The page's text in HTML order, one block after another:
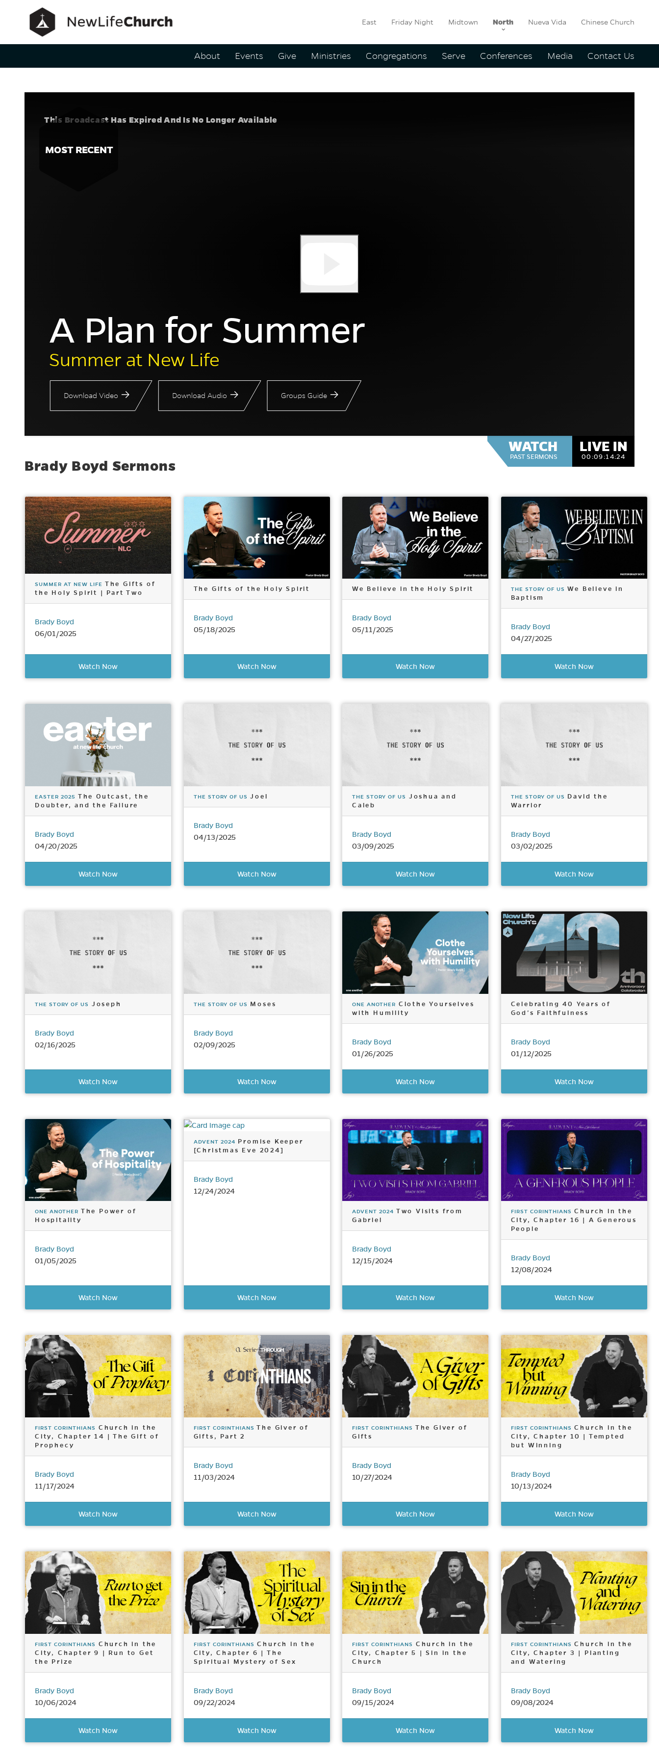
Main Navigation East Friday Night Midtown North Nueva Vida Chinese Church
About Events Give Ministries Congregations Serve Conferences Media Contact Us
Speaker:Brady Boyd
A Plan for Summer
This Broadcast Has Expired And Is No Longer Available
MOST RECENT
A Plan for Summer
Summer at New Life
Download Video Download Audio Groups Guide
WATCH
PAST SERMONS
LIVE IN
00:09:14:22
Brady Boyd Sermons
SUMMER AT NEW LIFE The Gifts of
the Holy Spirit | Part Two
Brady Boyd
06/01/2025
Watch Now
The Gifts of the Holy Spirit
Brady Boyd
05/18/2025
Watch Now
We Believe in the Holy Spirit
Brady Boyd
05/11/2025
Watch Now
THE STORY OF US We Believe in
Baptism
Brady Boyd
04/27/2025
Watch Now
EASTER 2025 The Outcast, the
Doubter, and the Failure
Brady Boyd
04/20/2025
Watch Now
THE STORY OF US Joel
Brady Boyd
04/13/2025
Watch Now
THE STORY OF US Joshua and
Caleb
Brady Boyd
03/09/2025
Watch Now
THE STORY OF US David the
Warrior
Brady Boyd
03/02/2025
Watch Now
THE STORY OF US Joseph
Brady Boyd
02/16/2025
Watch Now
THE STORY OF US Moses
Brady Boyd
02/09/2025
Watch Now
ONE ANOTHER Clothe Yourselves
with Humility
Brady Boyd
01/26/2025
Watch Now
Celebrating 40 Years of
God’s Faithfulness
Brady Boyd
01/12/2025
Watch Now
ONE ANOTHER The Power of
Hospitality
Brady Boyd
01/05/2025
Watch Now
ADVENT 2024 Promise Keeper
[Christmas Eve 2024]
Brady Boyd
12/24/2024
Watch Now
ADVENT 2024 Two Visits from
Gabriel
Brady Boyd
12/15/2024
Watch Now
FIRST CORINTHIANS Church in the
City, Chapter 16 | A Generous
People
Brady Boyd
12/08/2024
Watch Now
FIRST CORINTHIANS Church in the
City, Chapter 14 | The Gift of
Prophecy
Brady Boyd
11/17/2024
Watch Now
FIRST CORINTHIANS The Giver of
Gifts, Part 2
Brady Boyd
11/03/2024
Watch Now
FIRST CORINTHIANS The Giver of
Gifts
Brady Boyd
10/27/2024
Watch Now
FIRST CORINTHIANS Church in the
City, Chapter 10 | Tempted
but Winning
Brady Boyd
10/13/2024
Watch Now
FIRST CORINTHIANS Church in the
City, Chapter 9 | Run to Get
the Prize
Brady Boyd
10/06/2024
Watch Now
FIRST CORINTHIANS Church in the
City, Chapter 6 | The
Spiritual Mystery of Sex
Brady Boyd
09/22/2024
Watch Now
FIRST CORINTHIANS Church in the
City, Chapter 5 | Sin in the
Church
Brady Boyd
09/15/2024
Watch Now
FIRST CORINTHIANS Church in the
City, Chapter 3 | Planting
and Watering
Brady Boyd
09/08/2024
Watch Now